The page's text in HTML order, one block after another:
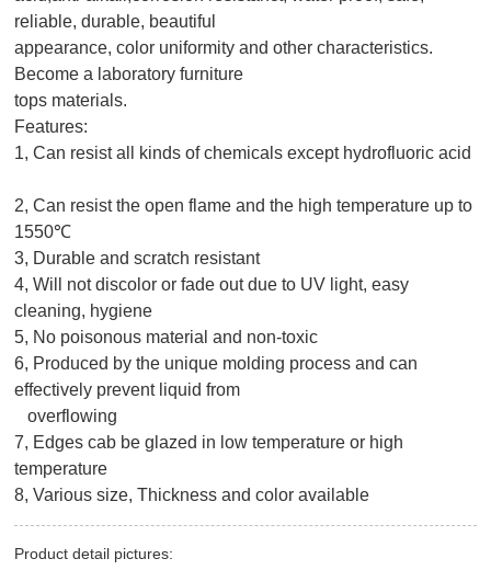
reliable, durable, beautiful
appearance, color uniformity and other characteristics.
Become a laboratory furniture
tops materials.
Features:
1, Can resist all kinds of chemicals except hydrofluoric acid
2, Can resist the open flame and the high temperature up to
1550℃
3, Durable and scratch resistant
4, Will not discolor or fade out due to UV light, easy
cleaning, hygiene
5, No poisonous material and non-toxic
6, Produced by the unique molding process and can
effectively prevent liquid from
overflowing
7, Edges cab be glazed in low temperature or high
temperature
8, Various size, Thickness and color available
Product detail pictures: